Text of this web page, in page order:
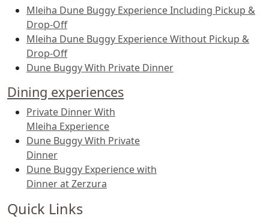
Mleiha Dune Buggy Experience Including Pickup &
Drop-Off
Mleiha Dune Buggy Experience Without Pickup &
Drop-Off
Dune Buggy With Private Dinner
Dining experiences
Private Dinner With
Mleiha Experience
Dune Buggy With Private
Dinner
Dune Buggy Experience with
Dinner at Zerzura
Quick Links